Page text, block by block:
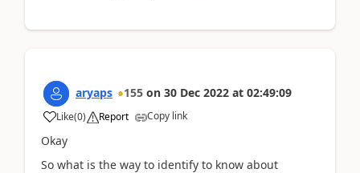
aryaps 155 on 30 Dec 2022 at 02:49:09
Like(0) Report Copy link
Okay
So what is the way to identify to know about